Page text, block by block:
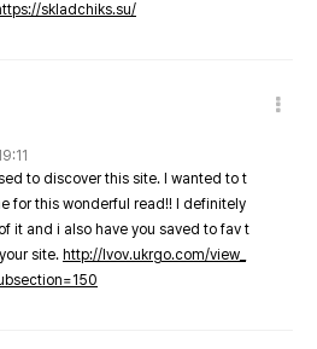
skladchiks.su/
to discover this site. I wanted to t
for this wonderful read!! I definitely
it and i also have you saved to fav t
site. http://lvov.ukrgo.com/view_